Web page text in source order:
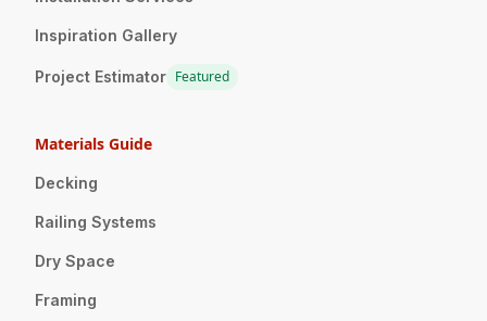
Inspiration Gallery
Project Estimator Featured
Materials Guide
Decking
Railing Systems
Dry Space
Framing